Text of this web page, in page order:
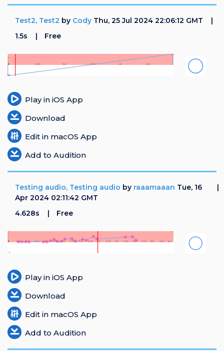
Test2, Test2 by Cody Thu, 25 Jul 2024 22:06:12 GMT
1.5s
Free
Play in iOS App
Download
Edit in macOS App
Add to Audition
Testing audio, Testing audio by raaamaaan Tue, 16
Apr 2024 02:11:42 GMT
4.628s
Free
Play in iOS App
Download
Edit in macOS App
Add to Audition